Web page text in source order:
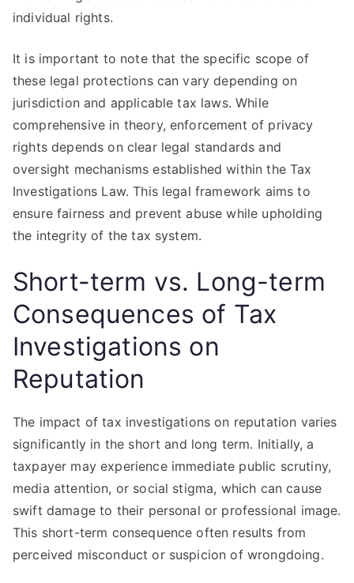
individual rights.
It is important to note that the specific scope of
these legal protections can vary depending on
jurisdiction and applicable tax laws. While
comprehensive in theory, enforcement of privacy
rights depends on clear legal standards and
oversight mechanisms established within the Tax
Investigations Law. This legal framework aims to
ensure fairness and prevent abuse while upholding
the integrity of the tax system.
Short-term vs. Long-term
Consequences of Tax
Investigations on
Reputation
The impact of tax investigations on reputation varies
significantly in the short and long term. Initially, a
taxpayer may experience immediate public scrutiny,
media attention, or social stigma, which can cause
swift damage to their personal or professional image.
This short-term consequence often results from
perceived misconduct or suspicion of wrongdoing.